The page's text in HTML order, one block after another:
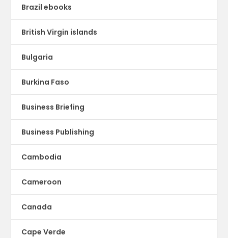
Brazil ebooks
British Virgin islands
Bulgaria
Burkina Faso
Business Briefing
Business Publishing
Cambodia
Cameroon
Canada
Cape Verde